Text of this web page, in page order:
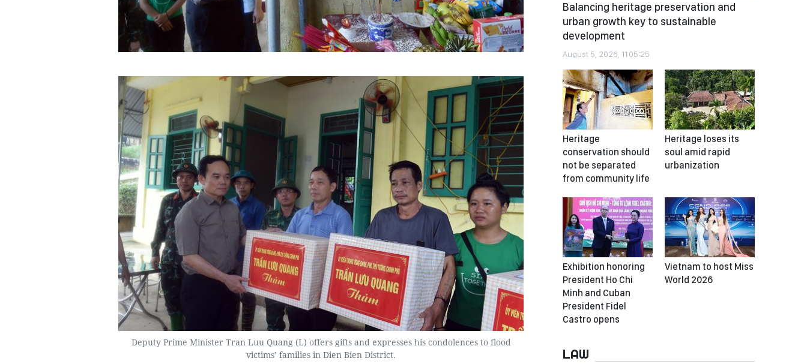
Deputy Prime Minister Tran Luu Quang (L) offers gifts and expresses his condolences to flood
victims’ families in Dien Bien District.
Balancing heritage preservation and
urban growth key to sustainable
development
August 5, 2026, 11:05:25
Heritage
conservation should
not be separated
from community life
Heritage loses its
soul amid rapid
urbanization
Exhibition honoring
President Ho Chi
Minh and Cuban
President Fidel
Castro opens
Vietnam to host Miss
World 2026
LAW